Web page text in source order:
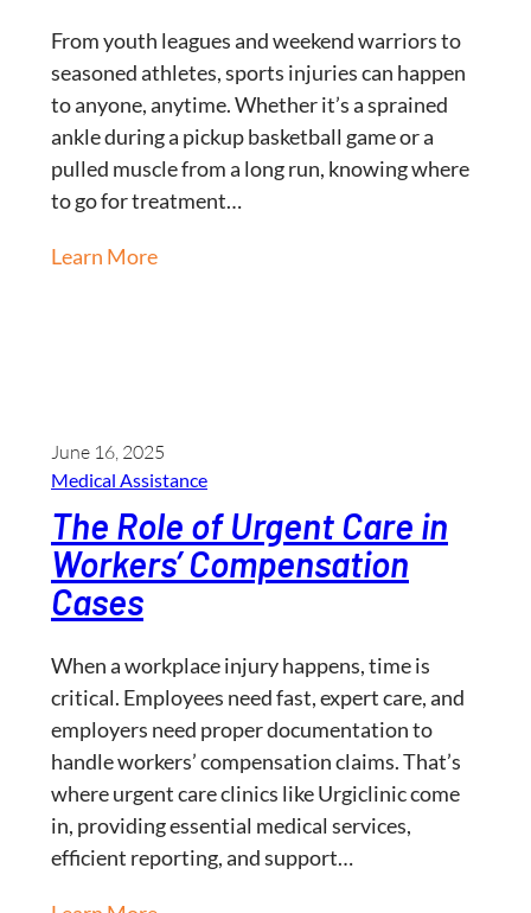
From youth leagues and weekend warriors to
seasoned athletes, sports injuries can happen
to anyone, anytime. Whether it’s a sprained
ankle during a pickup basketball game or a
pulled muscle from a long run, knowing where
to go for treatment…
Learn More
June 16, 2025
Medical Assistance
The Role of Urgent Care in
Workers’ Compensation
Cases
When a workplace injury happens, time is
critical. Employees need fast, expert care, and
employers need proper documentation to
handle workers’ compensation claims. That’s
where urgent care clinics like Urgiclinic come
in, providing essential medical services,
efficient reporting, and support…